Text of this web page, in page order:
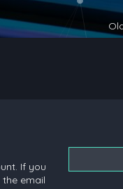
If you
email